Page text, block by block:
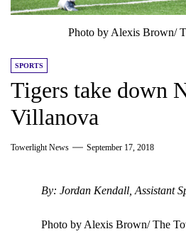
Photo by Alexis Brown/
SPORTS
Tigers take down
Villanova
Towerlight News September 17, 2018
By: Jordan Kendall, Assistant
Photo by Alexis Brown/ The